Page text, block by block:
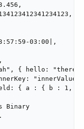
03:00|,
{ hello: "there"
"innerValue"
{ a : { b : 1,
Binary